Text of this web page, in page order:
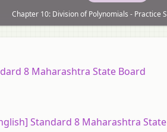
Chapter 10: Division of Polynomials - Practice
8 Maharashtra State Board
Standard 8 Maharashtra